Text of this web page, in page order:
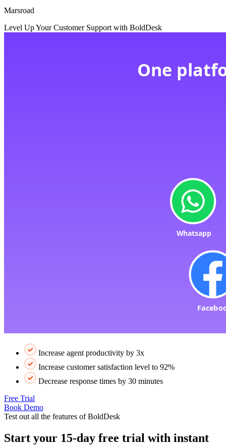
Marsroad
Level Up Your Customer Support with BoldDesk
Increase agent productivity by 3x
Increase customer satisfaction level to 92%
Decrease response times by 30 minutes
Free Trial
Book Demo
Test out all the features of BoldDesk
Start your 15-day free trial with instant